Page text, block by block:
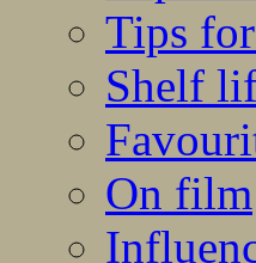
Tips
Shelf
On film